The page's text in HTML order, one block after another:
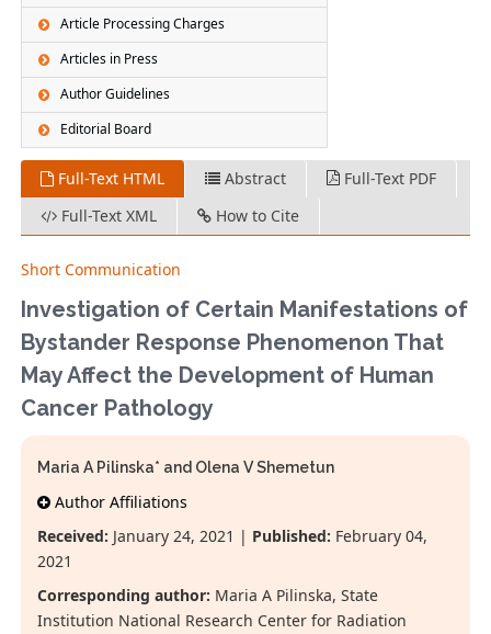
Article Processing Charges
Articles in Press
Author Guidelines
Editorial Board
Full-Text HTML Abstract
Full-Text PDF
Full-Text XML
How to Cite
Short Communication
Investigation of Certain Manifestations of
Bystander Response Phenomenon That
May Affect the Development of Human
Cancer Pathology
Maria A Pilinska* and Olena V Shemetun
Author Affiliations
Received: January 24, 2021 | Published: February 04,
2021
Corresponding author: Maria A Pilinska, State
Institution National Research Center for Radiation